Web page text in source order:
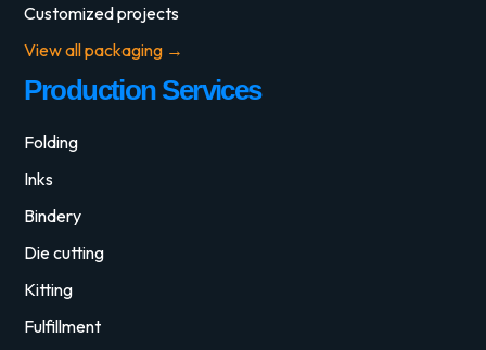
Customized projects
View all packaging →
Production Services
Folding
Inks
Bindery
Die cutting
Kitting
Fulfillment